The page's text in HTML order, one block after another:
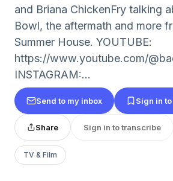
and Briana ChickenFry talking
Bowl, the aftermath and more
Summer House. YOUTUBE:
https://www.youtube.com/
INSTAGRAM:...
Send to my inbox Sign in
Share Sign in to transcribe
TV & Film